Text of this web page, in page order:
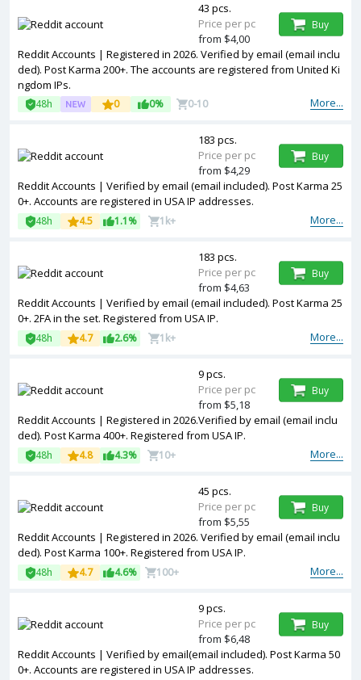
Reddit Accounts | Registered in 2026. Verified by email (email inclu
ded). Post Karma 200+. The accounts are registered from United Ki
ngdom IPs.
More...
48h 0 0% 0-10
43 pcs.
Price per pc
from $4,00
Buy
Reddit Accounts | Verified by email (email included). Post Karma 25
0+. Accounts are registered in USA IP addresses.
More...
48h 4.5 1.1% 1k+
183 pcs.
Price per pc
from $4,29
Buy
Reddit Accounts | Verified by email (email included). Post Karma 25
0+. 2FA in the set. Registered from USA IP.
More...
48h 4.7 2.6% 1k+
183 pcs.
Price per pc
from $4,63
Buy
Reddit Accounts | Registered in 2026.Verified by email (email inclu
ded). Post Karma 400+. Registered from USA IP.
More...
48h 4.8 4.3% 10+
9 pcs.
Price per pc
from $5,18
Buy
Reddit Accounts | Registered in 2026. Verified by email (email inclu
ded). Post Karma 100+. Registered from USA IP.
More...
48h 4.7 4.6% 100+
45 pcs.
Price per pc
from $5,55
Buy
Reddit Accounts | Verified by email(email included). Post Karma 50
0+. Accounts are registered in USA IP addresses.
9 pcs.
Price per pc
from $6,48
Buy